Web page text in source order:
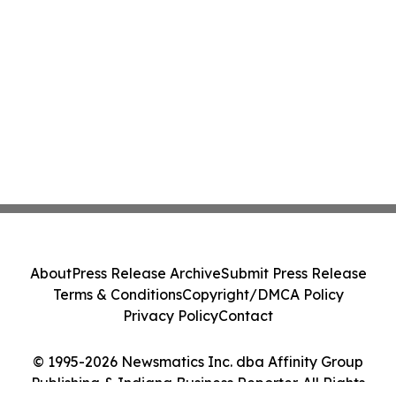
© 1995-2026 Newsmatics Inc. dba Affinity Group
Publishing & Indiana Business Reporter. All Rights
AboutPress Release ArchiveSubmit Press Release
Terms & ConditionsCopyright/DMCA Policy
Privacy PolicyContact